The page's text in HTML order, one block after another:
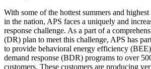
With some of the hottest summers and
in the nation, APS faces a uniquely and
response challenge. As a part of a
(DR) plan to meet this challenge, APS has
to provide behavioral energy efficiency
demand response (BDR) programs to over
customers. These customers are producing